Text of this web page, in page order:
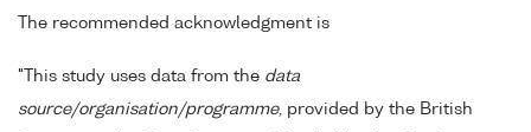
The recommended acknowledgment is
"This study uses data from the data
source/organisation/programme, provided by the British